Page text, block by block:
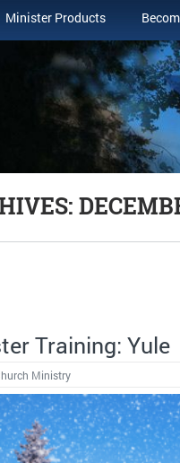
Minister Products
Training: Yule
Ministry